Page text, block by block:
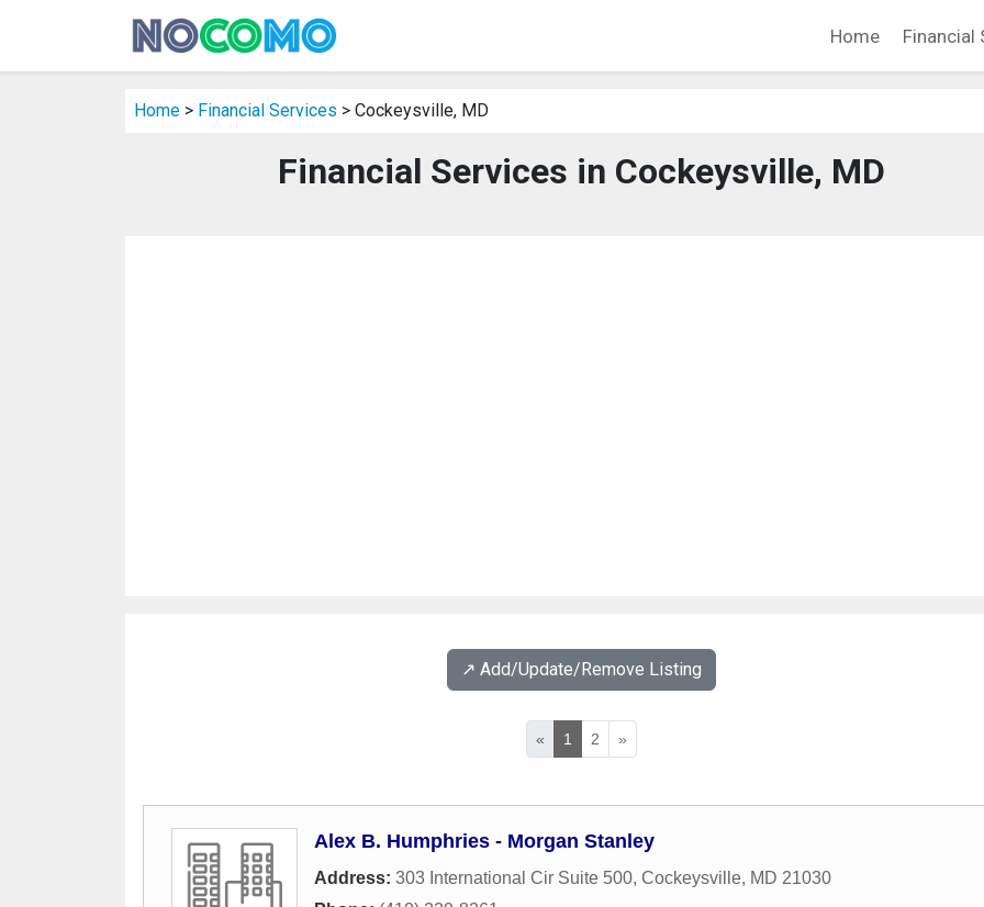
Home Financial
Home > Financial Services > Cockeysville, MD
Financial Services in Cockeysville, MD
↗️ Add/Update/Remove Listing
« 1 2 »
Alex B. Humphries - Morgan Stanley
Address: 303 International Cir Suite 500, Cockeysville, MD 21030